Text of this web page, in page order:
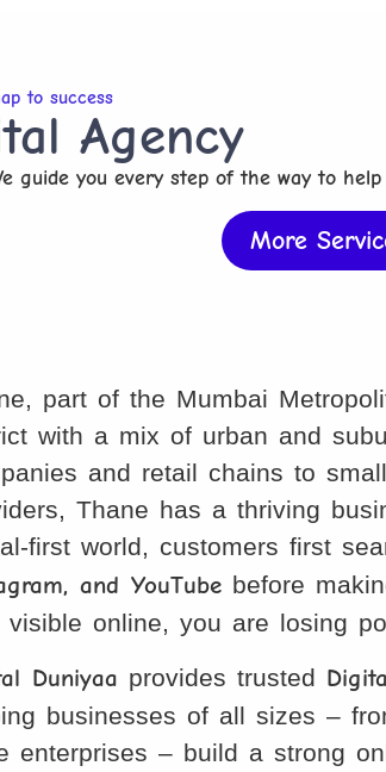
to success
Agency
guide you every step of the way to
More
part of the Mumbai
with a mix of urban and
and retail chains to
Thane has a thriving
first world, customers first
and YouTubebefore
visible online, you are losing
Duniyaa provides trusted
businesses of all sizes –
enterprises – build a strong